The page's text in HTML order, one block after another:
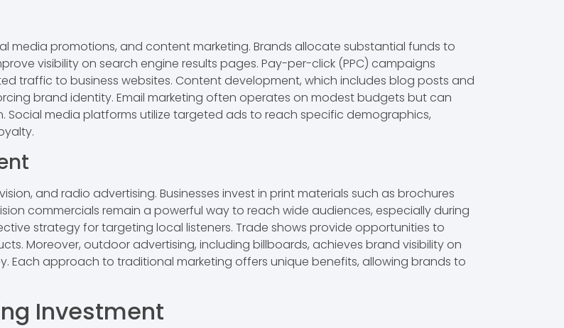
media promotions, and content marketing. Brands allocate substantial funds to
visibility on search engine results pages. Pay-per-click (PPC) campaigns
traffic to business websites. Content development, which includes blog posts and
brand identity. Email marketing often operates on modest budgets but can
media platforms utilize targeted ads to reach specific demographics,
and radio advertising. Businesses invest in print materials such as brochures
commercials remain a powerful way to reach wide audiences, especially during
strategy for targeting local listeners. Trade shows provide opportunities to
Moreover, outdoor advertising, including billboards, achieves brand visibility on
Each approach to traditional marketing offers unique benefits, allowing brands to
Investment